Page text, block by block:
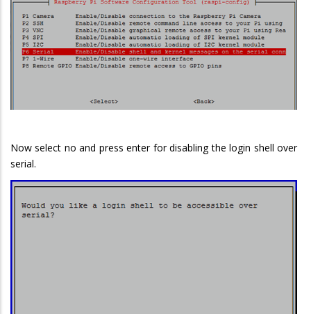
Now select no and press enter for disabling the login shell over
serial.